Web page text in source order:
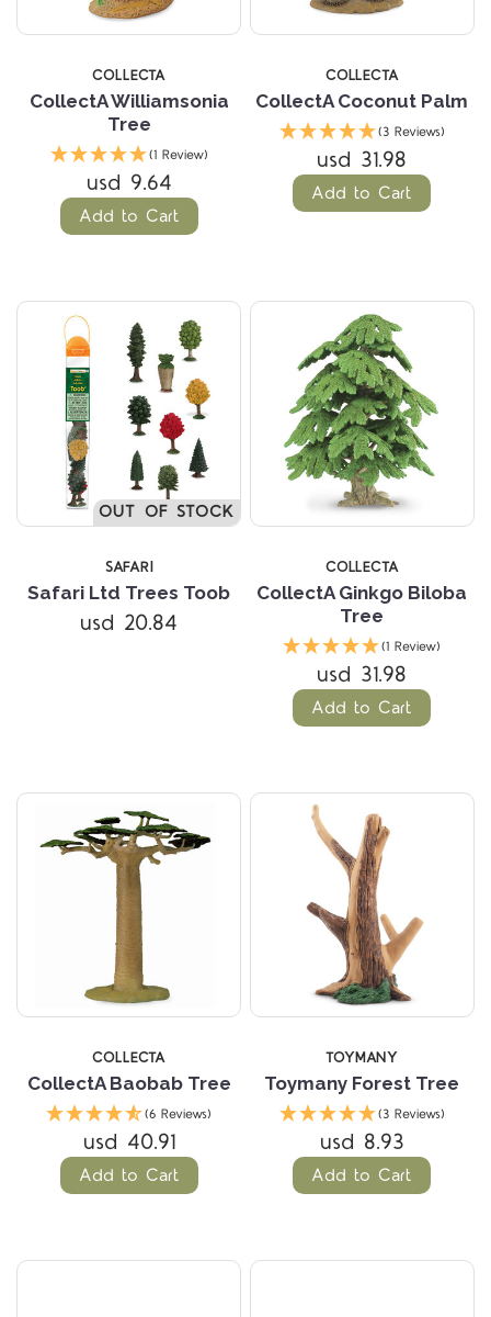
COLLECTA
CollectA Williamsonia
Tree
(1 Review)
usd 9.64
Add to Cart
COLLECTA
CollectA Coconut Palm
(3 Reviews)
usd 31.98
Add to Cart
OUT OF STOCK
SAFARI
Safari Ltd Trees Toob
usd 20.84
COLLECTA
CollectA Ginkgo Biloba
Tree
(1 Review)
usd 31.98
Add to Cart
COLLECTA
CollectA Baobab Tree
(6 Reviews)
usd 40.91
Add to Cart
TOYMANY
Toymany Forest Tree
(3 Reviews)
usd 8.93
Add to Cart